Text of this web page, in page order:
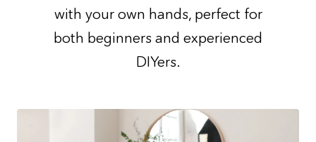
with your own hands, perfect for
both beginners and experienced
DIYers.